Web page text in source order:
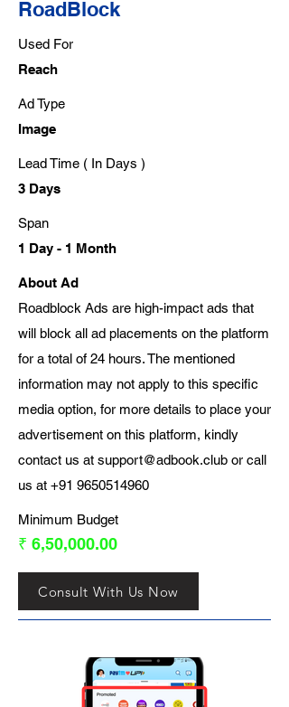
RoadBlock
Used For
Reach
Ad Type
Image
Lead Time ( In Days )
3 Days
Span
1 Day - 1 Month
About Ad
Roadblock Ads are high-impact ads that
will block all ad placements on the platform
for a total of 24 hours. The mentioned
information may not apply to this specific
media option, for more details to place your
advertisement on this platform, kindly
contact us at support@adbook.club or call
us at +91 9650514960
Minimum Budget
₹ 6,50,000.00
Consult With Us Now